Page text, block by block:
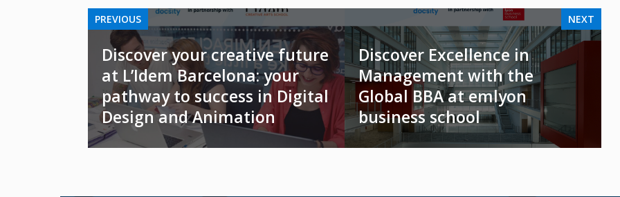
PREVIOUS
Discover your creative future
at L’Idem Barcelona: your
pathway to success in Digital
Design and Animation
NEXT
Discover Excellence in
Management with the
Global BBA at emlyon
business school